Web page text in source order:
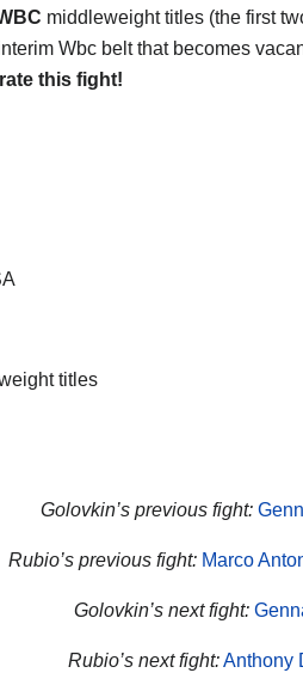
middleweight titles (the first
Wbc belt that becomes
rate this fight!
titles
Golovkin’s previous fight:
Rubio’s previous fight: Marco
Golovkin’s next fight:
Rubio’s next fight:Anthony